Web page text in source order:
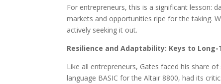
For entrepreneurs, this is a significant lesson:
markets and opportunities ripe for the taking.
actively seeking it out.
Resilience and Adaptability: Keys to Long-
Like all entrepreneurs, Gates faced his share
language BASIC for the Altair 8800, had its